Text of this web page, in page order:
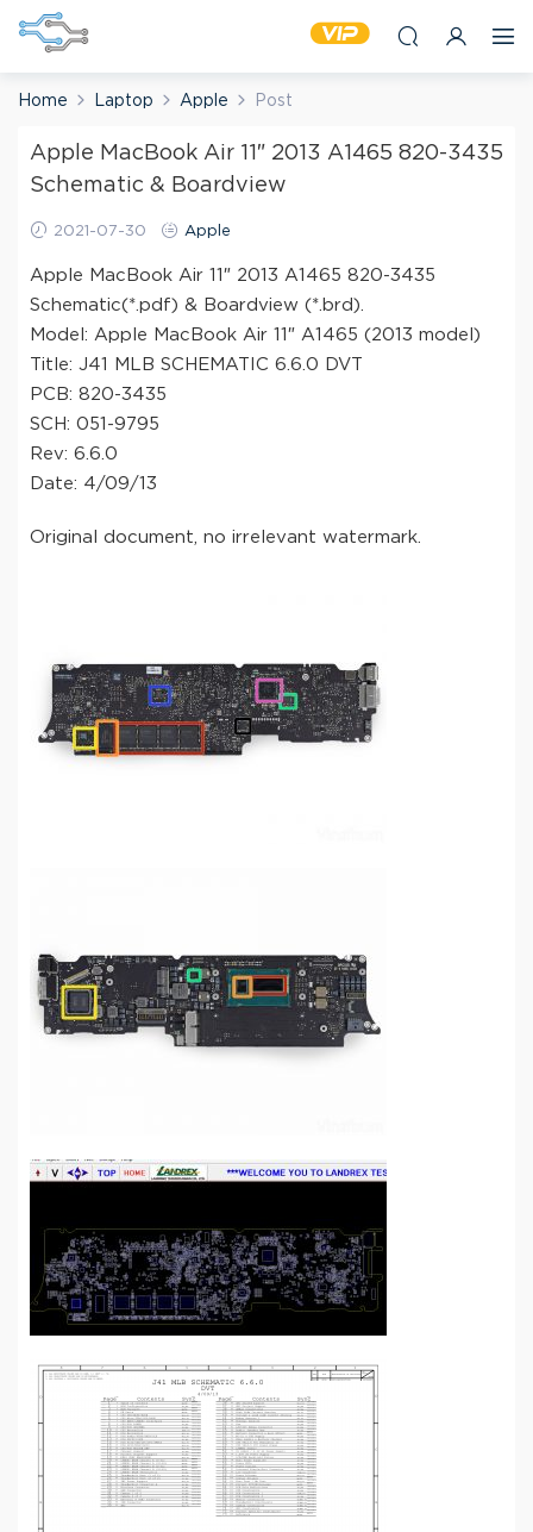
Home Laptop Apple Post
Apple MacBook Air 11″ 2013 A1465 820-3435
Schematic & Boardview
2021-07-30 Apple
Apple MacBook Air 11″ 2013 A1465 820-3435
Schematic(*.pdf) & Boardview (*.brd).
Model: Apple MacBook Air 11″ A1465 (2013 model)
Title: J41 MLB SCHEMATIC 6.6.0 DVT
PCB: 820-3435
SCH: 051-9795
Rev: 6.6.0
Date: 4/09/13
Original document, no irrelevant watermark.